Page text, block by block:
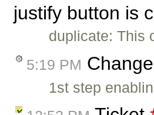
justify button is
duplicate: This
5:19 PM
1st step